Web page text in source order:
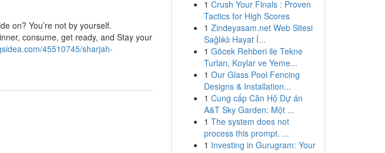
on? You’re not by yourself.
consume, get ready, and Stay your
45510745/sharjah-
1 Crush Your Finals : Proven
Tactics for High Scores
1 Zindeyasam.net Web Sitesi
Sağlıklı Hayat İ...
1 Göcek Rehberi ile Tekne
Turları, Koylar ve Yeme...
1 Our Glass Pool Fencing
Designs & Installation...
1 Cung cấp Căn Hộ Dự án
A&T Sky Garden: Một ...
1 The system does not
process this prompt. ...
1 Investing in Gurugram: Your